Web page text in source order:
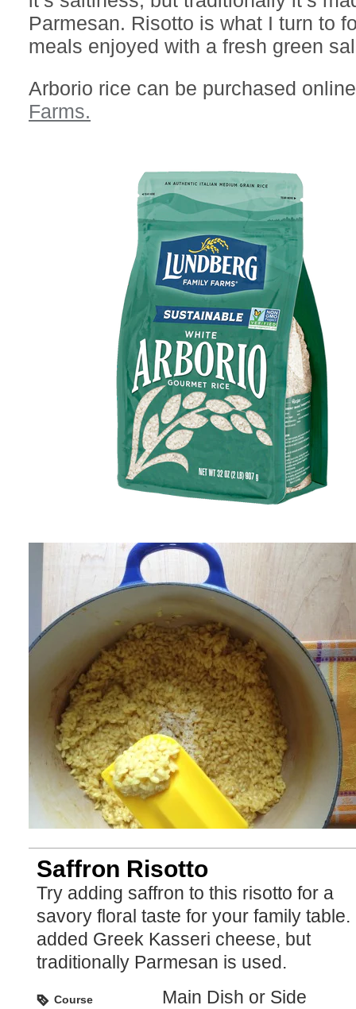
Parmesan. Risotto is what I turn to
meals enjoyed with a fresh green
Arborio rice can be purchased
Farms.
Saffron Risotto
Try adding saffron to this risotto for a
savory floral taste for your family table.
added Greek Kasseri cheese, but
traditionally Parmesan is used.
Course Main Dish or Side